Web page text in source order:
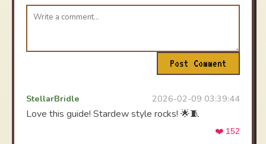
Post Comment
StellarBridle 2026-02-09 03:39:44
Love this guide! Stardew style rocks! 🌟🧵
❤️ 152